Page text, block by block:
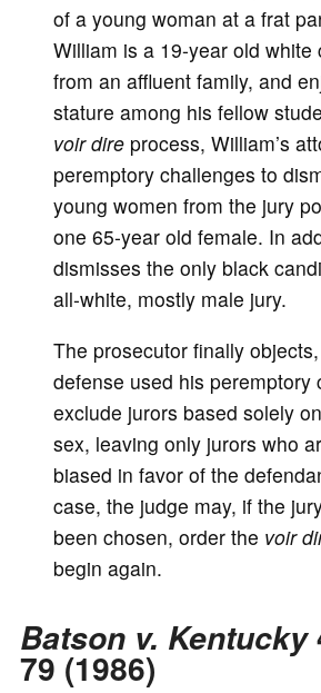
of a young woman at a frat
William is a 19-year old white
from an affluent family, and
stature among his fellow
voir direprocess, William’s
peremptory challenges to
young women from the jury
one 65-year old female. In
dismisses the only black
all-white, mostly male jury.
The prosecutor finally
defense used his peremptory
exclude jurors based solely
sex, leaving only jurors who
biased in favor of the
case, the judge may, if the
been chosen, order the voir
begin again.
Batson v. Kentucky
79 (1986)